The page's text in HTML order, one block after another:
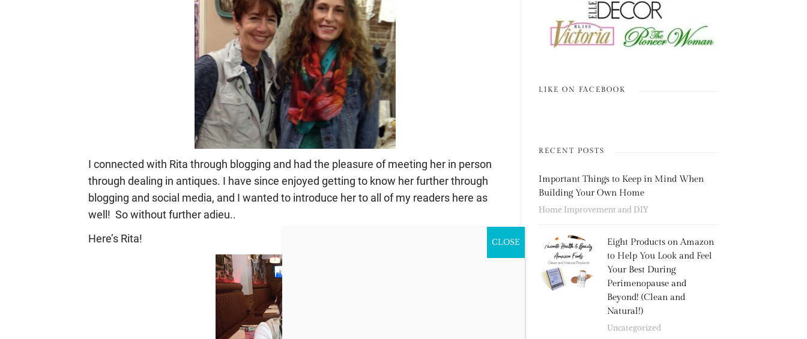
I connected with Rita through blogging and had the pleasure of meeting her in person
through dealing in antiques. I have since enjoyed getting to know her further through
blogging and social media, and I wanted to introduce her to all of my readers here as
well! So without further adieu..
Here’s Rita!
LIKE ON FACEBOOK
RECENT POSTS
Important Things to Keep in Mind When
Building Your Own Home
Home Improvement and DIY
Eight Products on Amazon
to Help You Look and Feel
Your Best During
Perimenopause and
Beyond! (Clean and
Natural!)
Uncategorized
CLOSE